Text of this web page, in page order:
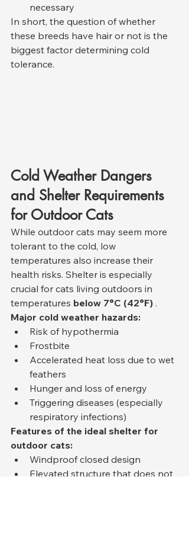
necessary
In short, the question of whether
these breeds have hair or not is the
biggest factor determining cold
tolerance.
Cold Weather Dangers
and Shelter Requirements
for Outdoor Cats
While outdoor cats may seem more
tolerant to the cold, low
temperatures also increase their
health risks. Shelter is especially
crucial for cats living outdoors in
temperatures below 7°C (42°F) .
Major cold weather hazards:
Risk of hypothermia
Frostbite
Accelerated heat loss due to wet
feathers
Hunger and loss of energy
Triggering diseases (especially
respiratory infections)
Features of the ideal shelter for
outdoor cats:
Windproof closed design
Elevated structure that does not